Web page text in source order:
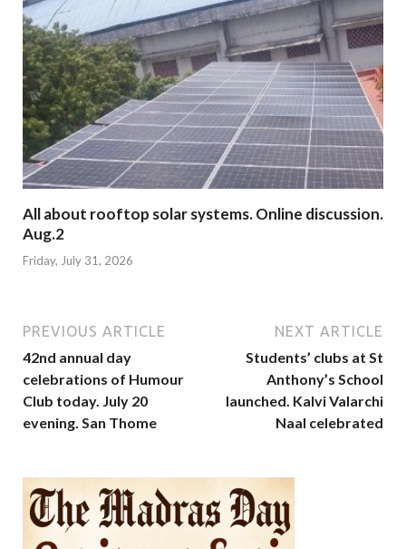
All about rooftop solar systems. Online discussion.
Aug.2
Friday, July 31, 2026
PREVIOUS ARTICLE
42nd annual day
celebrations of Humour
Club today. July 20
evening. San Thome
NEXT ARTICLE
Students’ clubs at St
Anthony’s School
launched. Kalvi Valarchi
Naal celebrated